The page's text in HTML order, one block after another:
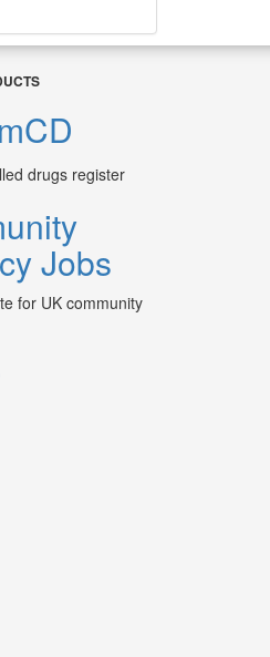
drugs register
Jobs
for UK community